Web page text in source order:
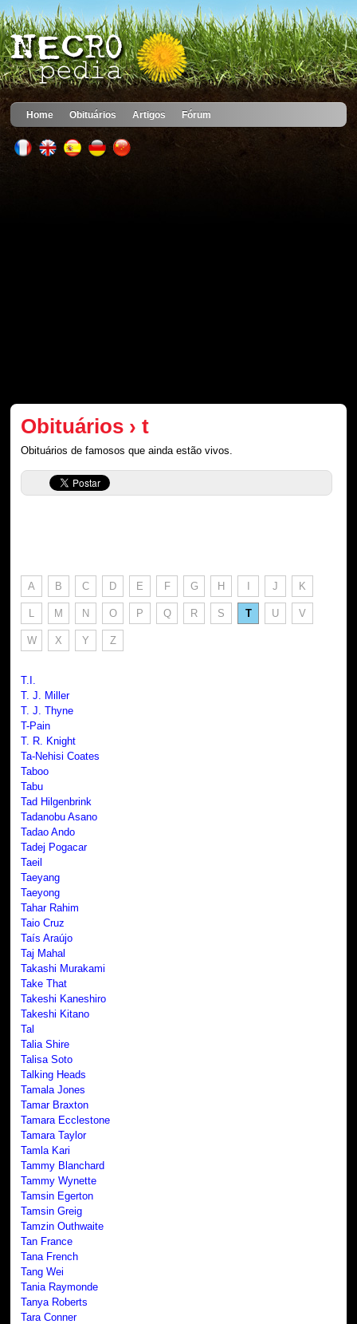
Home Obituários Artigos Fórum
Obituários › t
Obituários de famosos que ainda estão vivos.
A B C D E F G H I J K
L M N O P Q R S T U V
W X Y Z
T.I.
T. J. Miller
T. J. Thyne
T-Pain
T. R. Knight
Ta-Nehisi Coates
Taboo
Tabu
Tad Hilgenbrink
Tadanobu Asano
Tadao Ando
Tadej Pogacar
Taeil
Taeyang
Taeyong
Tahar Rahim
Taio Cruz
Taís Araújo
Taj Mahal
Takashi Murakami
Take That
Takeshi Kaneshiro
Takeshi Kitano
Tal
Talia Shire
Talisa Soto
Talking Heads
Tamala Jones
Tamar Braxton
Tamara Ecclestone
Tamara Taylor
Tamla Kari
Tammy Blanchard
Tammy Wynette
Tamsin Egerton
Tamsin Greig
Tamzin Outhwaite
Tan France
Tana French
Tang Wei
Tania Raymonde
Tanya Roberts
Tara Conner